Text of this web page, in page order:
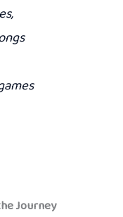
Journey